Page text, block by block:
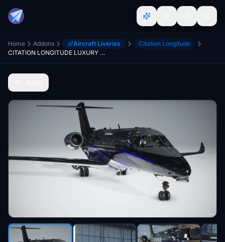
Home Addons Aircraft Liveries
Citation Longitude
CITATION LONGITUDE LUXURY BLUE LIVERY(CHROME) 8K